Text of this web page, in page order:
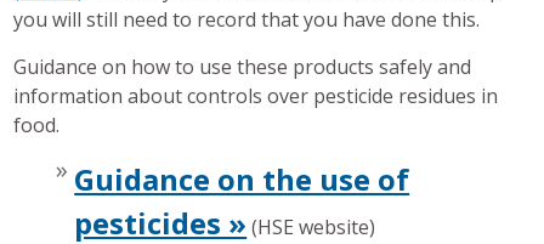
you will still need to record that you have done this.
Guidance on how to use these products safely and
information about controls over pesticide residues in
food.
Guidance on the use of
pesticides » (HSE website)